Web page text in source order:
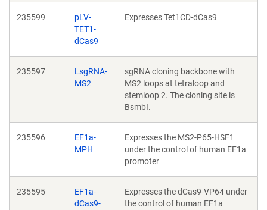
235599
pLV-
TET1-
dCas9
Expresses Tet1CD-dCas9
235597
LsgRNA-
MS2
sgRNA cloning backbone with
MS2 loops at tetraloop and
stemloop 2. The cloning site is
BsmbI.
235596
EF1a-
MPH
Expresses the MS2-P65-HSF1
under the control of human EF1a
promoter
235595
EF1a-
dCas9-
Expresses the dCas9-VP64 under
the control of human EF1a